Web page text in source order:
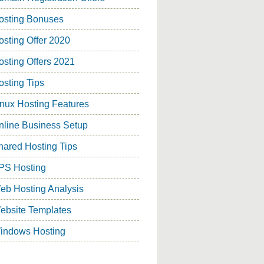
Bonuses
Offer 2020
Offers 2021
Tips
Hosting Features
Business Setup
Hosting Tips
Hosting
Hosting Analysis
Templates
Hosting